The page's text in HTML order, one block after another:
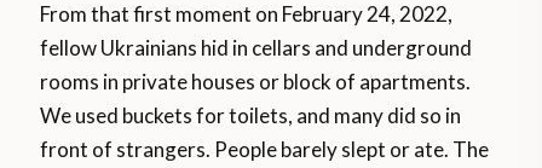
From that first moment on February 24, 2022,
fellow Ukrainians hid in cellars and underground
rooms in private houses or block of apartments.
We used buckets for toilets, and many did so in
front of strangers. People barely slept or ate. The